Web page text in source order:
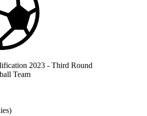
2023 - Third Round